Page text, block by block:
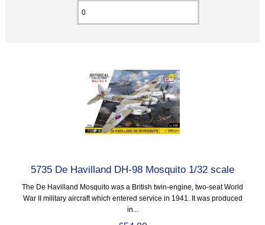
5735 De Havilland DH-98 Mosquito 1/32 scale
The De Havilland Mosquito was a British twin-engine, two-seat World
War II military aircraft which entered service in 1941. It was produced
in...